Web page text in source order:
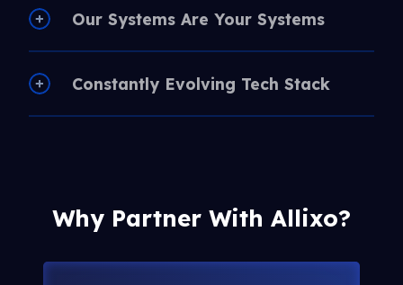
Our Systems Are Your Systems
Constantly Evolving Tech Stack
Why Partner With Allixo?